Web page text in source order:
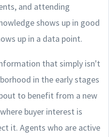
and attending
shows up in good
up in a data point.
that simply isn't
in the early stages
to benefit from a new
buyer interest is
it. Agents who are active